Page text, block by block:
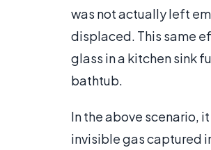
was not actually left
displaced. This same
glass in a kitchen sink
bathtub.
In the above scenario,
invisible gas captured